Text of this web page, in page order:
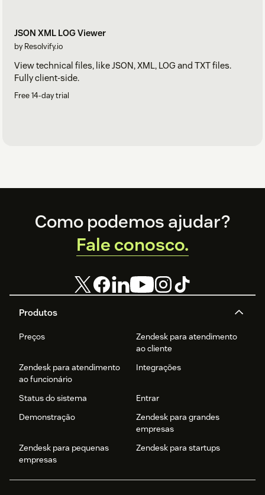
JSON XML LOG Viewer
by Resolvify.io
View technical files, like JSON, XML, LOG and TXT files.
Fully client-side.
Free 14-day trial
Footer
Produtos
Preços
Zendesk para atendimento
ao cliente
Zendesk para atendimento
ao funcionário
Integrações
Status do sistema
Entrar
Demonstração
Zendesk para grandes
empresas
Zendesk para pequenas
empresas
Zendesk para startups
Como podemos ajudar?
Fale conosco.